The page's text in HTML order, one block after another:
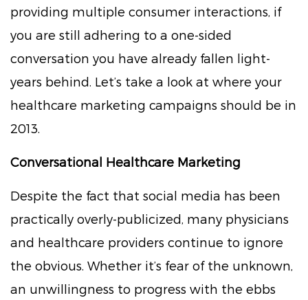
providing multiple consumer interactions, if
you are still adhering to a one-sided
conversation you have already fallen light-
years behind. Let’s take a look at where your
healthcare marketing campaigns should be in
2013.
Conversational Healthcare Marketing
Despite the fact that social media has been
practically overly-publicized, many physicians
and healthcare providers continue to ignore
the obvious. Whether it’s fear of the unknown,
an unwillingness to progress with the ebbs